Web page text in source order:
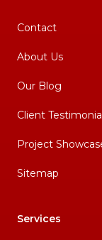
Contact
About Us
Our Blog
Client
Project
Sitemap
Services